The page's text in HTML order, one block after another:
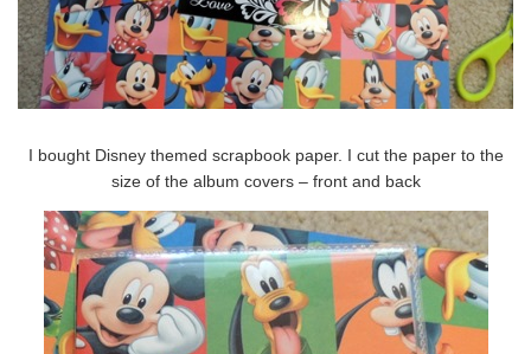
I bought Disney themed scrapbook paper. I cut the paper to the
size of the album covers – front and back